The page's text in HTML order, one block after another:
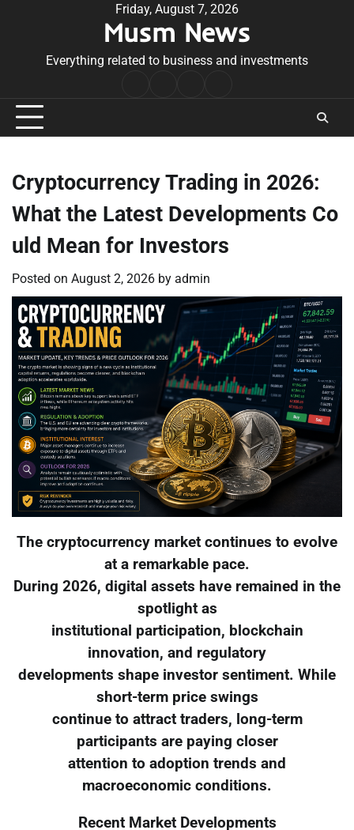
Friday, August 7, 2026
Musm News
Everything related to business and investments
Conditions
Cryptocurrency Trading in 2026:
What the Latest Developments Co
uld Mean for Investors
Posted on August 2, 2026 by admin
The cryptocurrency market continues to evolve
at a remarkable pace.
During 2026, digital assets have remained in the
spotlight as
institutional participation, blockchain
innovation, and regulatory
developments shape investor sentiment. While
short-term price swings
continue to attract traders, long-term
participants are paying closer
attention to adoption trends and
macroeconomic conditions.
Recent Market Developments